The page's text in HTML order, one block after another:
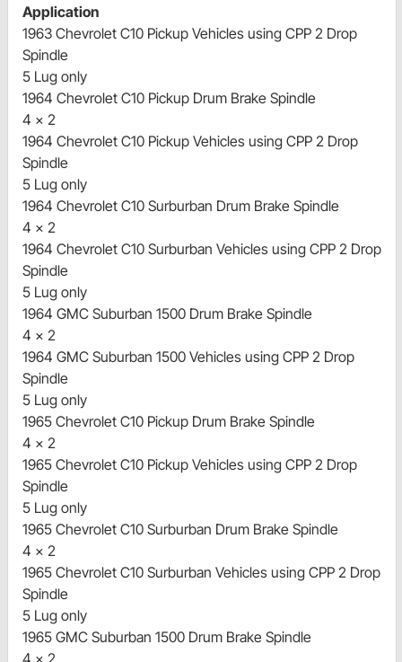
Application
1963 Chevrolet C10 Pickup Vehicles using CPP 2 Drop
Spindle
5 Lug only
1964 Chevrolet C10 Pickup Drum Brake Spindle
4 x 2
1964 Chevrolet C10 Pickup Vehicles using CPP 2 Drop
Spindle
5 Lug only
1964 Chevrolet C10 Surburban Drum Brake Spindle
4 x 2
1964 Chevrolet C10 Surburban Vehicles using CPP 2 Drop
Spindle
5 Lug only
1964 GMC Suburban 1500 Drum Brake Spindle
4 x 2
1964 GMC Suburban 1500 Vehicles using CPP 2 Drop
Spindle
5 Lug only
1965 Chevrolet C10 Pickup Drum Brake Spindle
4 x 2
1965 Chevrolet C10 Pickup Vehicles using CPP 2 Drop
Spindle
5 Lug only
1965 Chevrolet C10 Surburban Drum Brake Spindle
4 x 2
1965 Chevrolet C10 Surburban Vehicles using CPP 2 Drop
Spindle
5 Lug only
1965 GMC Suburban 1500 Drum Brake Spindle
4 x 2